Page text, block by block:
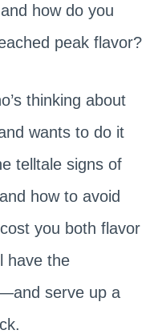
how do you
peak flavor?
thinking about
wants to do it
telltale signs of
how to avoid
you both flavor
have the
serve up a